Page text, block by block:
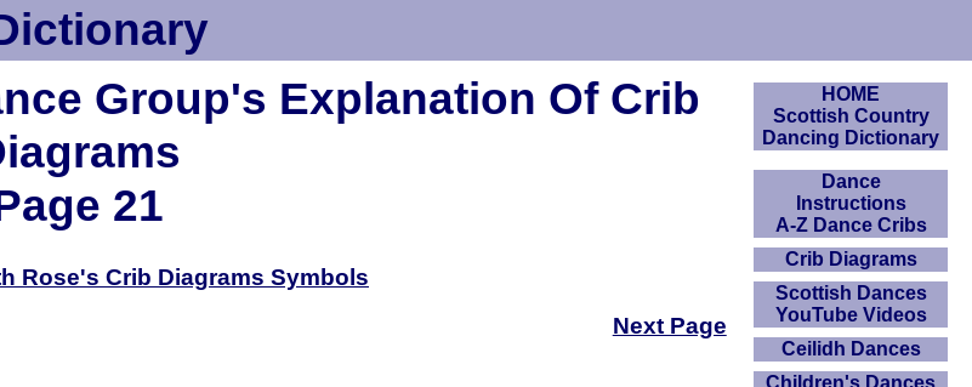
Group's Explanation Of Crib
21
Rose's Crib Diagrams Symbols
Next Page
HOME
Scottish Country
Dancing Dictionary
Dance
Instructions
A-Z Dance Cribs
Crib Diagrams
Scottish Dances
YouTube Videos
Ceilidh Dances
Children's Dances